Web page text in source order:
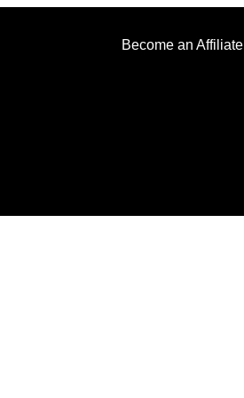
Become an Affiliate